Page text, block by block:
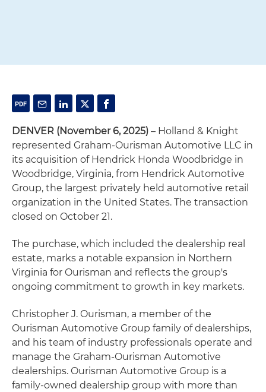
DENVER (November 6, 2025) – Holland & Knight
represented Graham-Ourisman Automotive LLC in
its acquisition of Hendrick Honda Woodbridge in
Woodbridge, Virginia, from Hendrick Automotive
Group, the largest privately held automotive retail
organization in the United States. The transaction
closed on October 21.
The purchase, which included the dealership real
estate, marks a notable expansion in Northern
Virginia for Ourisman and reflects the group's
ongoing commitment to growth in key markets.
Christopher J. Ourisman, a member of the
Ourisman Automotive Group family of dealerships,
and his team of industry professionals operate and
manage the Graham-Ourisman Automotive
dealerships. Ourisman Automotive Group is a
family-owned dealership group with more than